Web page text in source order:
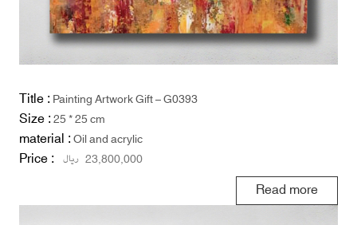
Title :Painting Artwork Gift – G0393
Size :25 * 25 cm
material :Oil and acrylic
Price : 23,800,000 ریال
Read more